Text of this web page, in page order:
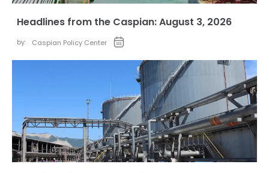
Headlines from the Caspian: August 3, 2026
by: Caspian Policy Center